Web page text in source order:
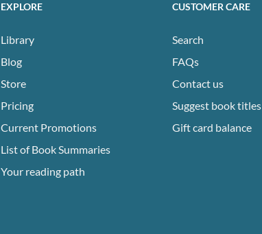
EXPLORE
Library
Blog
Store
Pricing
Current Promotions
List of Book Summaries
Your reading path
CUSTOMER CARE
Search
FAQs
Contact us
Suggest book titles
Gift card balance